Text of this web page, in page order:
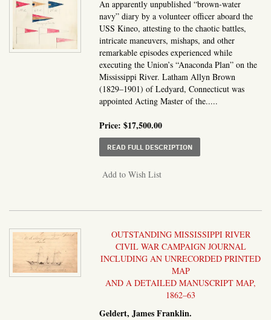
An apparently unpublished “brown-water
navy” diary by a volunteer officer aboard the
USS Kineo, attesting to the chaotic battles,
intricate maneuvers, mishaps, and other
remarkable episodes experienced while
executing the Union’s “Anaconda Plan” on the
Mississippi River. Latham Allyn Brown
(1829–1901) of Ledyard, Connecticut was
appointed Acting Master of the.....
Price:$17,500.00
READ FULL DESCRIPTIONABOUT MANUSCRIPT
Add to Wish List
OUTSTANDING MISSISSIPPI RIVER
CIVIL WAR CAMPAIGN JOURNAL
INCLUDING AN UNRECORDED PRINTED
MAP
AND A DETAILED MANUSCRIPT MAP,
1862–63
Geldert, James Franklin.